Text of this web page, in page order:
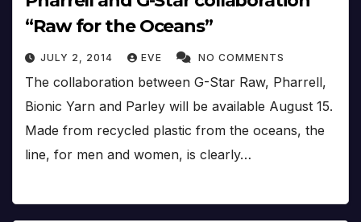
“Raw for the Oceans”
JULY 2, 2014 EVE NO COMMENTS
The collaboration between G-Star Raw, Pharrell,
Bionic Yarn and Parley will be available August 15.
Made from recycled plastic from the oceans, the
line, for men and women, is clearly…